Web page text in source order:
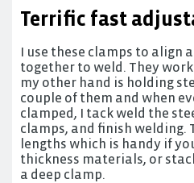
of
stars.
Terrific fast
I use these clamps to align
together to weld. They
my other hand is holding
couple of them and when
clamped, I tack weld the
clamps, and finish welding.
lengths which is handy if
thickness materials, or
a deep clamp.